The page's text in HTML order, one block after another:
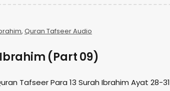
, Quran Tafseer Audio
(Part 09)
Tafseer Para 13 Surah Ibrahim Ayat 28-31